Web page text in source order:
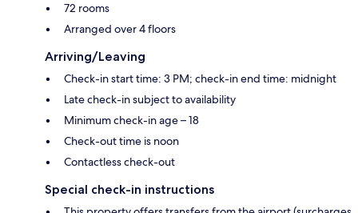
72 rooms
Arranged over 4 floors
Arriving/Leaving
Check-in start time: 3 PM; check-in end time: midnight
Late check-in subject to availability
Minimum check-in age – 18
Check-out time is noon
Contactless check-out
Special check-in instructions